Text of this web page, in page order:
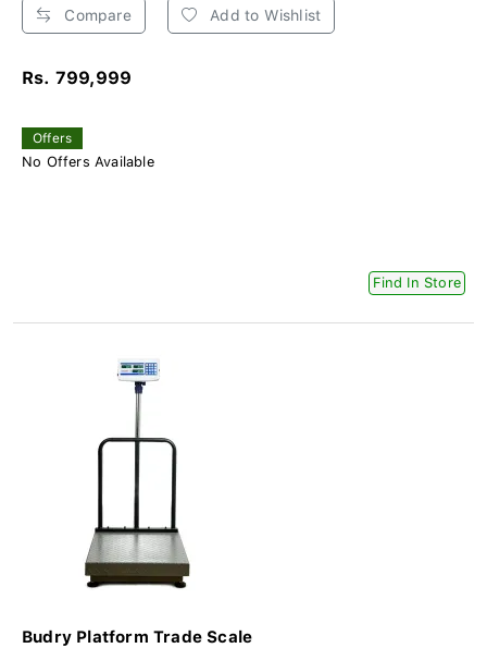
Compare Add to Wishlist
Rs. 799,999
Offers
No Offers Available
Find In Store
Budry Platform Trade Scale